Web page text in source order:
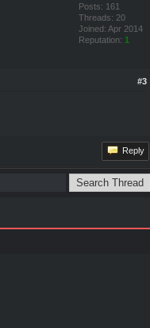
Posts: 161
Threads: 20
Joined: Apr 2014
Reputation: 1
#3
Reply